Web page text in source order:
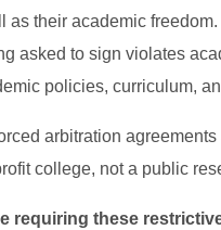
their academic
asked to sign violates
policies, curriculum,
arbitration
college, not a public
requiring these